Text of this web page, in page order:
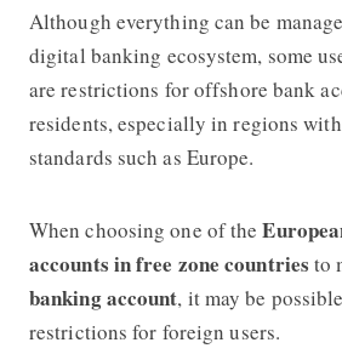
Although everything can be
digital banking ecosystem, some
are restrictions for offshore bank
residents, especially in regions
standards such as Europe.
When choosing one of the
accounts in free zone countries to
banking account, it may be
restrictions for foreign users.